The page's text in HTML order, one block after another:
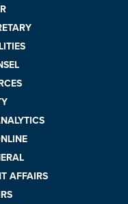
AFFAIRS